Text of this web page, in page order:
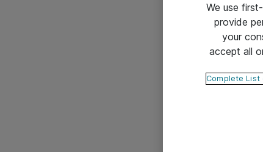
We use
provide
your
accept all
Complete List